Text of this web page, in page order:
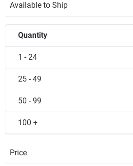
Available to Ship
Quantity
1 - 24
25 - 49
50 - 99
100 +
Price